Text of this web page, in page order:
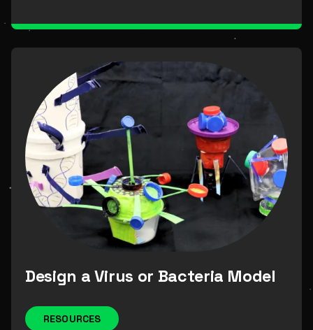
Resources
Outreach
measurement
Design a Virus or Bacteria Model
RESOURCES